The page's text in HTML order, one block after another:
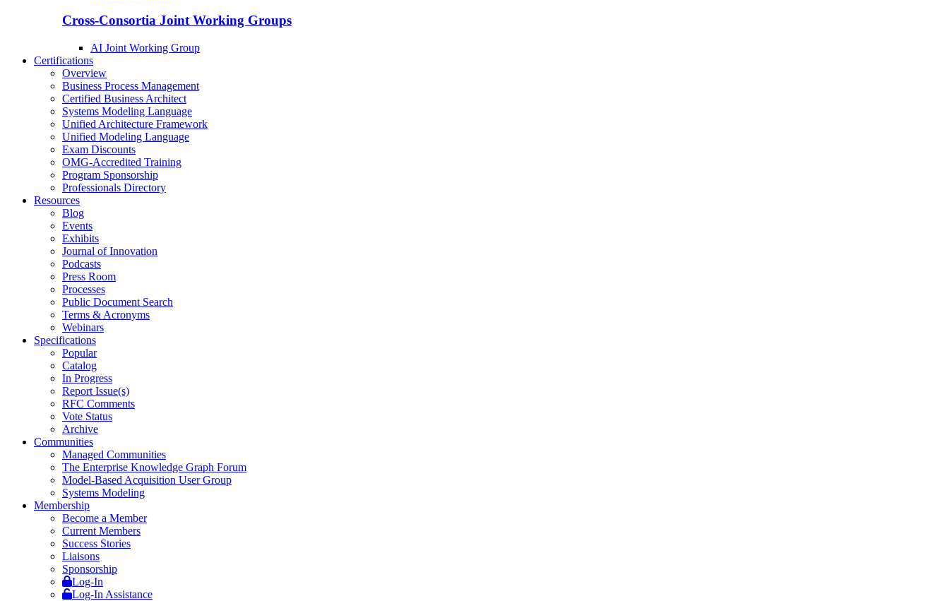
Cross-Consortia Joint Working Groups
AI Joint Working Group
Certifications
Overview
Business Process Management
Certified Business Architect
Systems Modeling Language
Unified Architecture Framework
Unified Modeling Language
Exam Discounts
OMG-Accredited Training
Program Sponsorship
Professionals Directory
Resources
Blog
Events
Exhibits
Journal of Innovation
Podcasts
Press Room
Processes
Public Document Search
Terms & Acronyms
Webinars
Specifications
Popular
Catalog
In Progress
Report Issue(s)
RFC Comments
Vote Status
Archive
Communities
Managed Communities
The Enterprise Knowledge Graph Forum
Model-Based Acquisition User Group
Systems Modeling
Membership
Become a Member
Current Members
Success Stories
Liaisons
Sponsorship
Log-In
Log-In Assistance